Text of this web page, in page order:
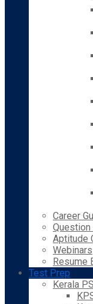
Career
Aptitude
Webinars
Resume
Test Prep
Kerala